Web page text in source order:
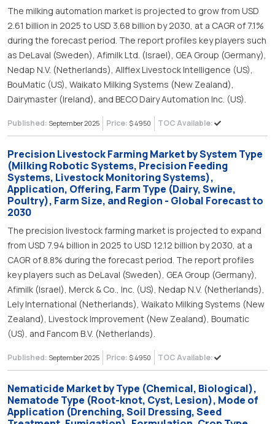
The milking automation market is projected to grow from USD
2.61 billion in 2025 to USD 3.68 billion by 2030, at a CAGR of 7.1%
during the forecast period. The report profiles key players such
as DeLaval (Sweden), Afimilk Ltd. (Israel), GEA Group (Germany),
Nedap N.V. (Netherlands), Allflex Livestock Intelligence (US),
BouMatic (US), Waikato Milking Systems (New Zealand),
Dairymaster (Ireland), and BECO Dairy Automation Inc. (US).
Published: September 2025 Price: $ 4950 TOC Available:
Precision Livestock Farming Market by System Type
(Milking Robotic Systems, Precision Feeding
Systems, Livestock Monitoring Systems),
Application, Offering, Farm Type (Dairy, Swine,
Poultry), Farm Size, and Region - Global Forecast to
2030
The precision livestock farming market is projected to expand
from USD 7.94 billion in 2025 to USD 12.12 billion by 2030, at a
CAGR of 8.8% during the forecast period. The report profiles
key players such as DeLaval (Sweden), GEA Group (Germany),
Afimilk (Israel), Merck & Co., Inc. (US), Nedap N.V. (Netherlands),
Lely International (Netherlands), Waikato Milking Systems (New
Zealand), Livestock Improvement (New Zealand), Boumatic
(US), and Fancom B.V. (Netherlands).
Published: September 2025 Price: $ 4950 TOC Available:
Nematicide Market by Type (Chemical, Biological),
Nematode Type (Root-knot, Cyst, Lesion), Mode of
Application (Drenching, Soil Dressing, Seed